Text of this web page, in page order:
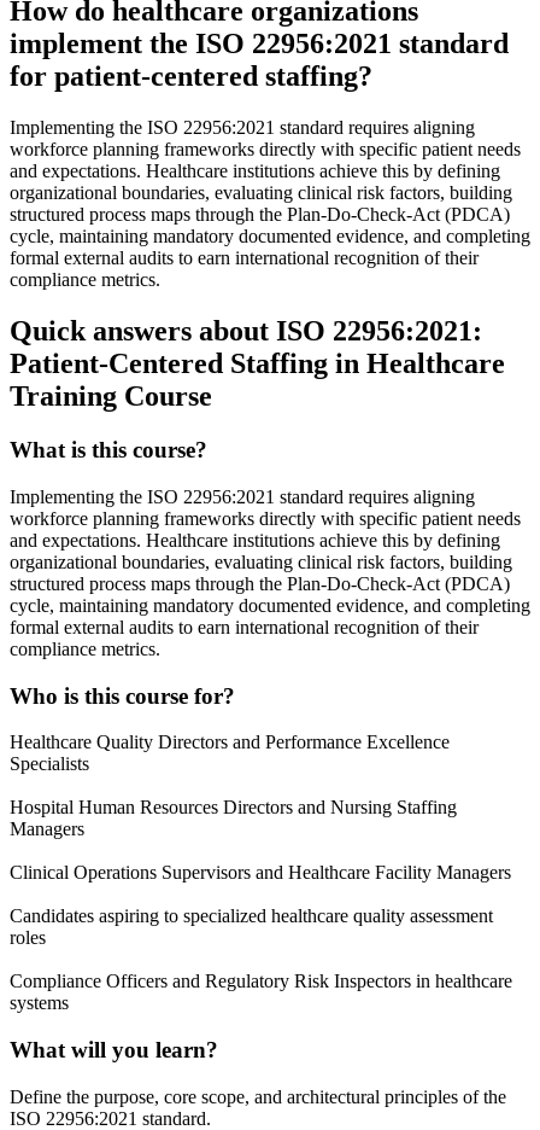
How do healthcare organizations
implement the ISO 22956:2021 standard
for patient-centered staffing?
Implementing the ISO 22956:2021 standard requires aligning
workforce planning frameworks directly with specific patient needs
and expectations. Healthcare institutions achieve this by defining
organizational boundaries, evaluating clinical risk factors, building
structured process maps through the Plan-Do-Check-Act (PDCA)
cycle, maintaining mandatory documented evidence, and completing
formal external audits to earn international recognition of their
compliance metrics.
Quick answers about ISO 22956:2021:
Patient-Centered Staffing in Healthcare
Training Course
What is this course?
Implementing the ISO 22956:2021 standard requires aligning
workforce planning frameworks directly with specific patient needs
and expectations. Healthcare institutions achieve this by defining
organizational boundaries, evaluating clinical risk factors, building
structured process maps through the Plan-Do-Check-Act (PDCA)
cycle, maintaining mandatory documented evidence, and completing
formal external audits to earn international recognition of their
compliance metrics.
Who is this course for?
Healthcare Quality Directors and Performance Excellence
Specialists
Hospital Human Resources Directors and Nursing Staffing
Managers
Clinical Operations Supervisors and Healthcare Facility Managers
Candidates aspiring to specialized healthcare quality assessment
roles
Compliance Officers and Regulatory Risk Inspectors in healthcare
systems
What will you learn?
Define the purpose, core scope, and architectural principles of the
ISO 22956:2021 standard.